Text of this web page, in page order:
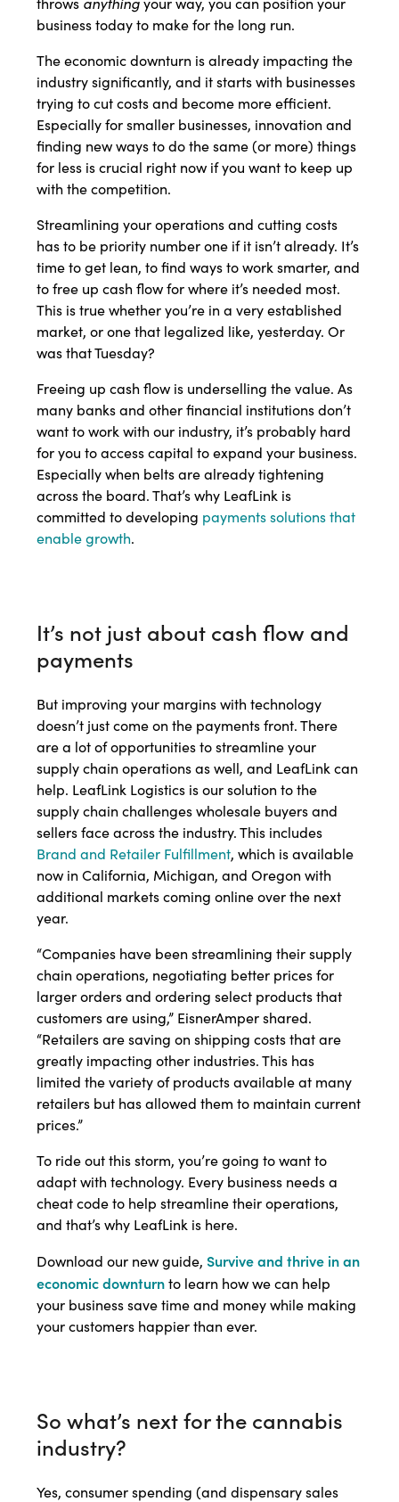
business today to make for the long run.
The economic downturn is already impacting the
industry significantly, and it starts with businesses
trying to cut costs and become more efficient.
Especially for smaller businesses, innovation and
finding new ways to do the same (or more) things
for less is crucial right now if you want to keep up
with the competition.
Streamlining your operations and cutting costs
has to be priority number one if it isn’t already. It’s
time to get lean, to find ways to work smarter, and
to free up cash flow for where it’s needed most.
This is true whether you’re in a very established
market, or one that legalized like, yesterday. Or
was that Tuesday?
Freeing up cash flow is underselling the value. As
many banks and other financial institutions don’t
want to work with our industry, it’s probably hard
for you to access capital to expand your business.
Especially when belts are already tightening
across the board. That’s why LeafLink is
committed to developing payments solutions that
enable growth.
It’s not just about cash flow and
payments
But improving your margins with technology
doesn’t just come on the payments front. There
are a lot of opportunities to streamline your
supply chain operations as well, and LeafLink can
help. LeafLink Logistics is our solution to the
supply chain challenges wholesale buyers and
sellers face across the industry. This includes
Brand and Retailer Fulfillment, which is available
now in California, Michigan, and Oregon with
additional markets coming online over the next
year.
“Companies have been streamlining their supply
chain operations, negotiating better prices for
larger orders and ordering select products that
customers are using,” EisnerAmper shared.
“Retailers are saving on shipping costs that are
greatly impacting other industries. This has
limited the variety of products available at many
retailers but has allowed them to maintain current
prices.”
To ride out this storm, you’re going to want to
adapt with technology. Every business needs a
cheat code to help streamline their operations,
and that’s why LeafLink is here.
Download our new guide,Survive and thrive in an
economic downturnto learn how we can help
your business save time and money while making
your customers happier than ever.
So what’s next for the cannabis
industry?
Yes, consumer spending (and dispensary sales